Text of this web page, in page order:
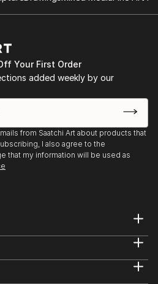
Your First Order
added weekly by our
from Saatchi Art about products that
I also agree to the
that my information will be used as